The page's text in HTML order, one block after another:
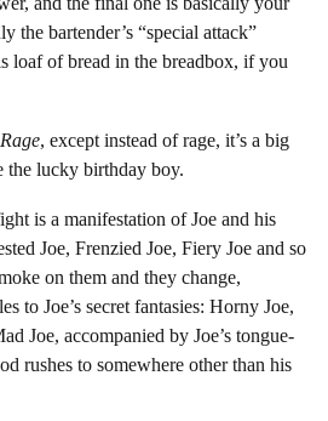
the bartender’s “special attack”
loaf of bread in the breadbox, if you
, except instead of rage, it’s a big
the lucky birthday boy.
is a manifestation of Joe and his
Joe, Frenzied Joe, Fiery Joe and so
on them and they change,
to Joe’s secret fantasies: Horny Joe,
Joe, accompanied by Joe’s tongue-
rushes to somewhere other than his